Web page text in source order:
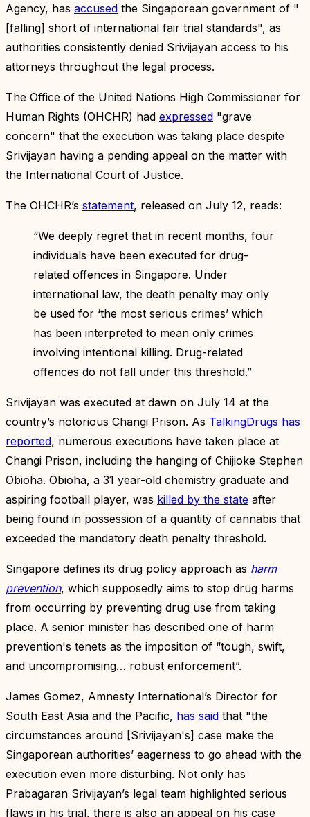
Agency, has accused the Singaporean government of "
[falling] short of international fair trial standards", as
authorities consistently denied Srivijayan access to his
attorneys throughout the legal process.
The Office of the United Nations High Commissioner for
Human Rights (OHCHR) had expressed "grave
concern" that the execution was taking place despite
Srivijayan having a pending appeal on the matter with
the International Court of Justice.
The OHCHR’s statement, released on July 12, reads:
“We deeply regret that in recent months, four
individuals have been executed for drug-
related offences in Singapore. Under
international law, the death penalty may only
be used for ‘the most serious crimes’ which
has been interpreted to mean only crimes
involving intentional killing. Drug-related
offences do not fall under this threshold.”
Srivijayan was executed at dawn on July 14 at the
country’s notorious Changi Prison. As TalkingDrugs has
reported, numerous executions have taken place at
Changi Prison, including the hanging of Chijioke Stephen
Obioha. Obioha, a 31 year-old chemistry graduate and
aspiring football player, was killed by the state after
being found in possession of a quantity of cannabis that
exceeded the mandatory death penalty threshold.
Singapore defines its drug policy approach as harm
prevention, which supposedly aims to stop drug harms
from occurring by preventing drug use from taking
place. A senior minister has described one of harm
prevention's tenets as the imposition of “tough, swift,
and uncompromising… robust enforcement”.
James Gomez, Amnesty International’s Director for
South East Asia and the Pacific, has said that "the
circumstances around [Srivijayan's] case make the
Singaporean authorities’ eagerness to go ahead with the
execution even more disturbing. Not only has
Prabagaran Srivijayan’s legal team highlighted serious
flaws in his trial, there is also an appeal on his case